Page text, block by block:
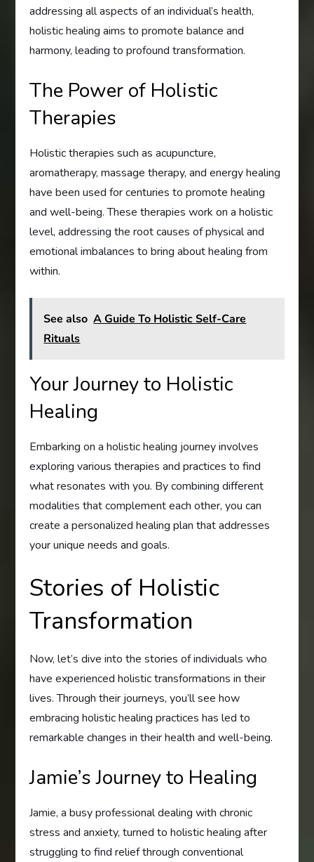
addressing all aspects of an individual’s health,
holistic healing aims to promote balance and
harmony, leading to profound transformation.
The Power of Holistic
Therapies
Holistic therapies such as acupuncture,
aromatherapy, massage therapy, and energy healing
have been used for centuries to promote healing
and well-being. These therapies work on a holistic
level, addressing the root causes of physical and
emotional imbalances to bring about healing from
within.
See also A Guide To Holistic Self-Care
Rituals
Your Journey to Holistic
Healing
Embarking on a holistic healing journey involves
exploring various therapies and practices to find
what resonates with you. By combining different
modalities that complement each other, you can
create a personalized healing plan that addresses
your unique needs and goals.
Stories of Holistic
Transformation
Now, let’s dive into the stories of individuals who
have experienced holistic transformations in their
lives. Through their journeys, you’ll see how
embracing holistic healing practices has led to
remarkable changes in their health and well-being.
Jamie’s Journey to Healing
Jamie, a busy professional dealing with chronic
stress and anxiety, turned to holistic healing after
struggling to find relief through conventional